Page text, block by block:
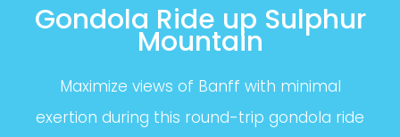
Gondola Ride up Sulphur
Mountain
Maximize views of Banff with minimal
exertion during this round-trip gondola ride